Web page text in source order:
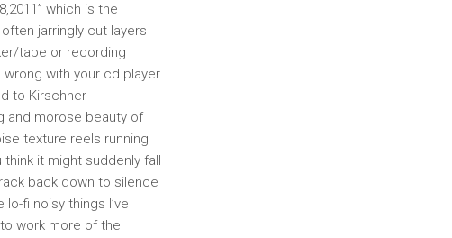
which is the
jarringly cut layers
tape or recording
wrong with your cd player
to Kirschner
and morose beauty of
texture reels running
it might suddenly fall
back down to silence
fi noisy things I’ve
work more of the